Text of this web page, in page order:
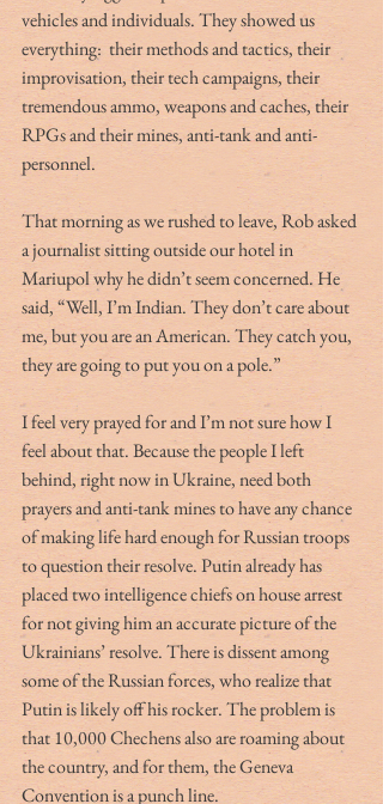
vehicles and individuals. They showed us
everything:  their methods and tactics, their
improvisation, their tech campaigns, their
tremendous ammo, weapons and caches, their
RPGs and their mines, anti-tank and anti-
personnel.
That morning as we rushed to leave, Rob asked
a journalist sitting outside our hotel in
Mariupol why he didn’t seem concerned. He
said, “Well, I’m Indian. They don’t care about
me, but you are an American. They catch you,
they are going to put you on a pole.”
I feel very prayed for and I’m not sure how I
feel about that. Because the people I left
behind, right now in Ukraine, need both
prayers and anti-tank mines to have any chance
of making life hard enough for Russian troops
to question their resolve. Putin already has
placed two intelligence chiefs on house arrest
for not giving him an accurate picture of the
Ukrainians’ resolve. There is dissent among
some of the Russian forces, who realize that
Putin is likely off his rocker. The problem is
that 10,000 Chechens also are roaming about
the country, and for them, the Geneva
Convention is a punch line.